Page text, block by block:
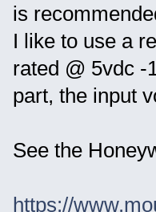
is
I like to use a
rated @ 5vdc -
part, the input
See the
https://